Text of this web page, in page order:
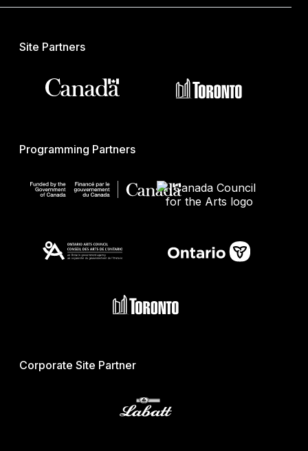
Site Partners
Programming Partners
Corporate Site Partner